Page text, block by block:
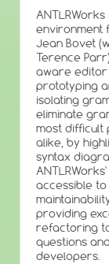
environment
Jean Bovet
Terence
aware
prototyping
isolating
eliminate
most difficult
alike, by
syntax
accessible
providing
refactoring
questions
developers.